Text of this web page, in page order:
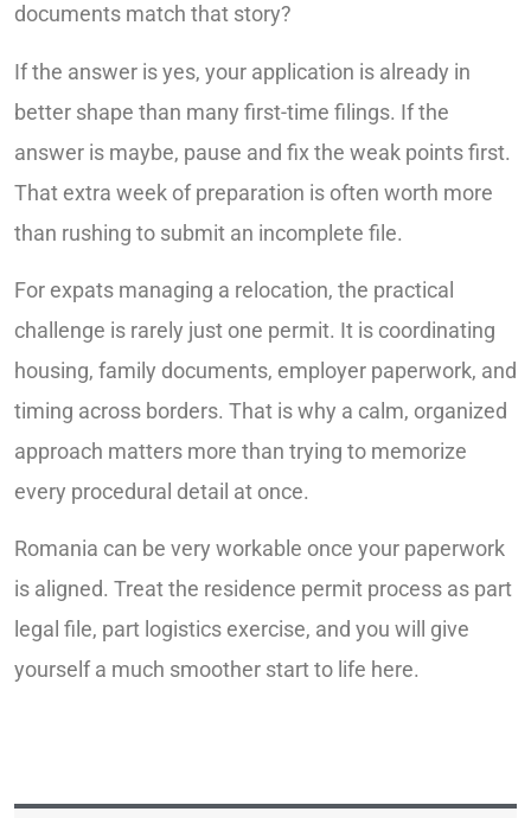
documents match that story?
If the answer is yes, your application is already in
better shape than many first-time filings. If the
answer is maybe, pause and fix the weak points first.
That extra week of preparation is often worth more
than rushing to submit an incomplete file.
For expats managing a relocation, the practical
challenge is rarely just one permit. It is coordinating
housing, family documents, employer paperwork, and
timing across borders. That is why a calm, organized
approach matters more than trying to memorize
every procedural detail at once.
Romania can be very workable once your paperwork
is aligned. Treat the residence permit process as part
legal file, part logistics exercise, and you will give
yourself a much smoother start to life here.